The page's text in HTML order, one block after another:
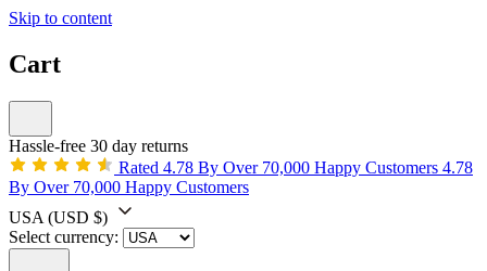
Skip to content
Cart
Hassle-free 30 day returns
Rated 4.78 By Over 70,000 Happy Customers 4.78
By Over 70,000 Happy Customers
USA (USD $)
Select currency: